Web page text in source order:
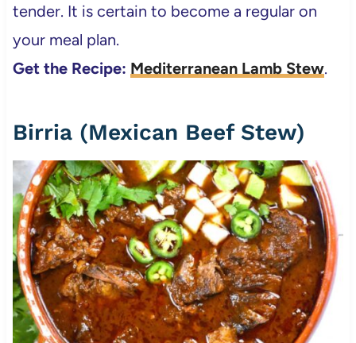
tender. It is certain to become a regular on
your meal plan.
Get the Recipe: Mediterranean Lamb Stew.
Birria (Mexican Beef Stew)